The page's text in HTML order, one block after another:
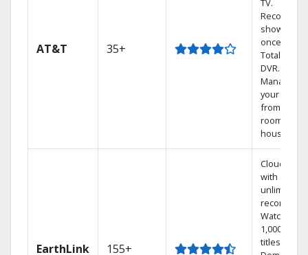
AT&T 35+
TV.
Record 4
shows at
once on
Total Home
DVR.
Manage
your DVR
from any
room in the
house.
EarthLink 155+
Cloud DVR
with
unlimited
recordings
Watch
1,000s of
titles On